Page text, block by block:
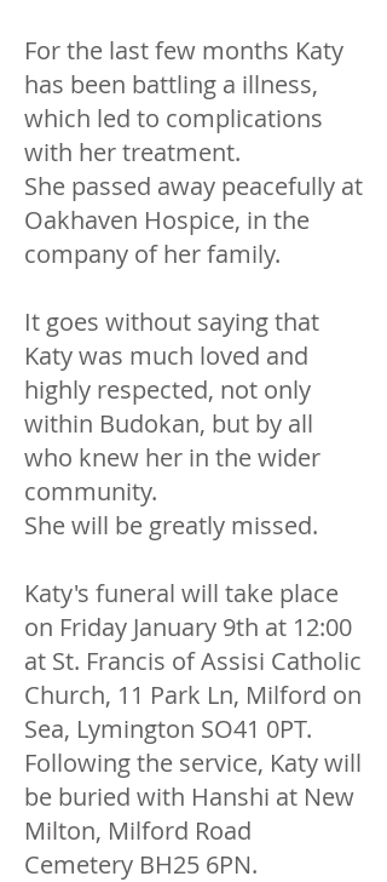
For the last few months Katy
has been battling a illness,
which led to complications
with her treatment.
She passed away peacefully at
Oakhaven Hospice, in the
company of her family.
It goes without saying that
Katy was much loved and
highly respected, not only
within Budokan, but by all
who knew her in the wider
community.
She will be greatly missed.
Katy's funeral will take place
on Friday January 9th at 12:00
at St. Francis of Assisi Catholic
Church, 11 Park Ln, Milford on
Sea, Lymington SO41 0PT.
Following the service, Katy will
be buried with Hanshi at New
Milton, Milford Road
Cemetery BH25 6PN.